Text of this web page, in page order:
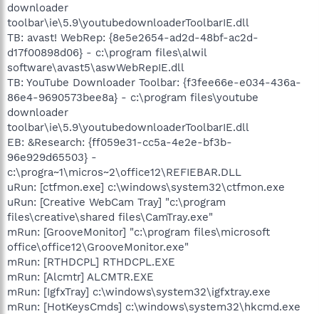
downloader
toolbar\ie\5.9\youtubedownloaderToolbarIE.dll
TB: avast! WebRep: {8e5e2654-ad2d-48bf-ac2d-
d17f00898d06} - c:\program files\alwil
software\avast5\aswWebRepIE.dll
TB: YouTube Downloader Toolbar: {f3fee66e-e034-436a-
86e4-9690573bee8a} - c:\program files\youtube
downloader
toolbar\ie\5.9\youtubedownloaderToolbarIE.dll
EB: &Research: {ff059e31-cc5a-4e2e-bf3b-
96e929d65503} -
c:\progra~1\micros~2\office12\REFIEBAR.DLL
uRun: [ctfmon.exe] c:\windows\system32\ctfmon.exe
uRun: [Creative WebCam Tray] "c:\program
files\creative\shared files\CamTray.exe"
mRun: [GrooveMonitor] "c:\program files\microsoft
office\office12\GrooveMonitor.exe"
mRun: [RTHDCPL] RTHDCPL.EXE
mRun: [Alcmtr] ALCMTR.EXE
mRun: [IgfxTray] c:\windows\system32\igfxtray.exe
mRun: [HotKeysCmds] c:\windows\system32\hkcmd.exe